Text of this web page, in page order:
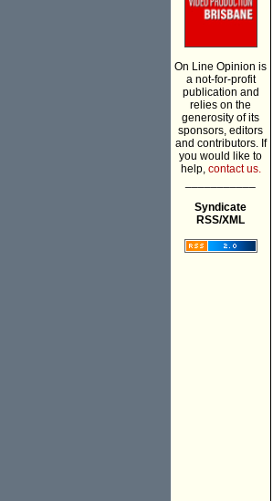
On Line Opinion is
a not-for-profit
publication and
relies on the
generosity of its
sponsors, editors
and contributors. If
you would like to
help, contact us.
Syndicate
RSS/XML